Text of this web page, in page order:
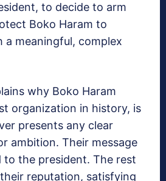
to decide to arm
Boko Haram to
a meaningful, complex
why Boko Haram
organization in history, is
presents any clear
ambition. Their message
to the president. The rest
reputation, satisfying